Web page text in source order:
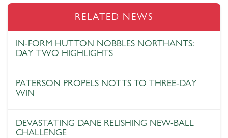
RELATED NEWS
IN-FORM HUTTON NOBBLES NORTHANTS:
DAY TWO HIGHLIGHTS
PATERSON PROPELS NOTTS TO THREE-DAY
WIN
DEVASTATING DANE RELISHING NEW-BALL
CHALLENGE